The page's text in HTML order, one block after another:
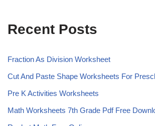
Recent Posts
Fraction As Division Worksheet
Cut And Paste Shape Worksheets For
Pre K Activities Worksheets
Math Worksheets 7th Grade Pdf Free